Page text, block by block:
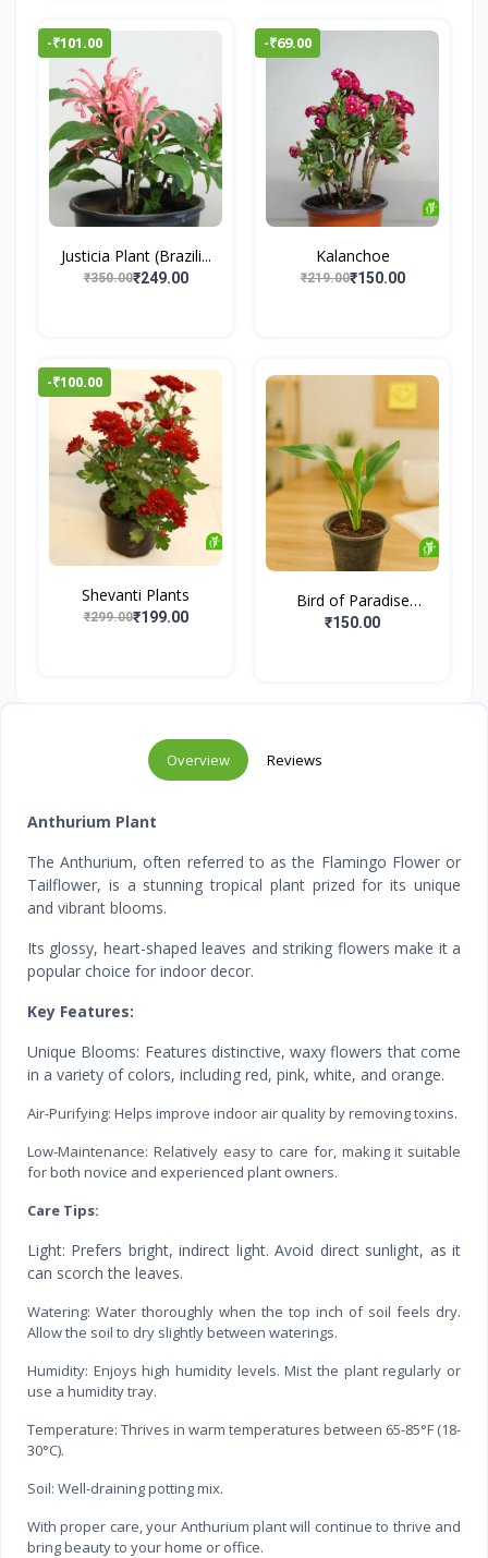
-₹101.00
Justicia Plant (Brazili...
₹350.00₹249.00
-₹69.00
Kalanchoe
₹219.00₹150.00
-₹100.00
Shevanti Plants
₹299.00₹199.00
Bird of Paradise
(Orang...
₹150.00
Overview Reviews
Anthurium Plant
The Anthurium, often referred to as the Flamingo Flower or
Tailflower, is a stunning tropical plant prized for its unique
and vibrant blooms.
Its glossy, heart-shaped leaves and striking flowers make it a
popular choice for indoor decor.
Key Features:
Unique Blooms: Features distinctive, waxy flowers that come
in a variety of colors, including red, pink, white, and orange.
Air-Purifying: Helps improve indoor air quality by removing toxins.
Low-Maintenance: Relatively easy to care for, making it suitable
for both novice and experienced plant owners.
Care Tips:
Light: Prefers bright, indirect light. Avoid direct sunlight, as it
can scorch the leaves.
Watering: Water thoroughly when the top inch of soil feels dry.
Allow the soil to dry slightly between waterings.
Humidity: Enjoys high humidity levels. Mist the plant regularly or
use a humidity tray.
Temperature: Thrives in warm temperatures between 65-85°F (18-
30°C).
Soil: Well-draining potting mix.
With proper care, your Anthurium plant will continue to thrive and
bring beauty to your home or office.